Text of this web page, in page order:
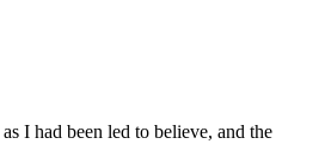
I had been led to believe, and the